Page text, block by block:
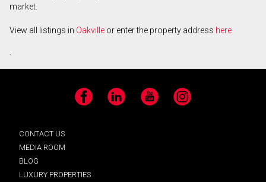
market.
View all listings in Oakville or enter the property address here
.
Facebook LinkedIn YouTube Instagram
CONTACT US
MEDIA ROOM
BLOG
LUXURY PROPERTIES